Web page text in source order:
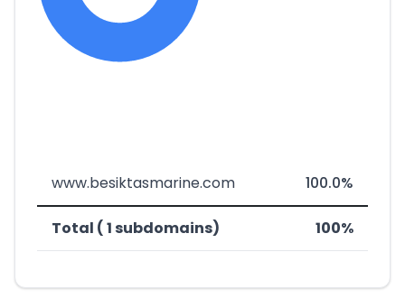
www.besiktasmarine.com 100.0%
Total ( 1 subdomains) 100%